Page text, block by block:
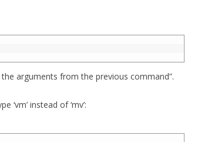
arguments from the previous command”.
instead of ‘mv’: